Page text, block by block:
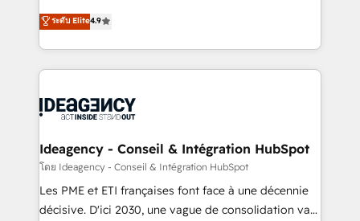
across ChatGPT, Claude, Perplexity, Gemini and
Google AI Overviews. HubSpot Impact Award -
Migration Excellence HubSpot Impact Award -
Platform Excellence 35+ full-time HubSpot
professionals.
Elite Solutions Partner for businesses ready to
migrate, replatform, and scale smarter. We specialize
in high-impact CRM and CMS migrations and
onboarding from platforms like Salesforce, NetSuite,
WordPress and legacy CRMs, turning fragmented
architectures that accelerate revenue operations and
performance. - Multi-object CRM migration, cleanup,
and implementation. - Pre-built and custom
integrations across your full tech stack. - Custom
ระดับ Elite4.9
Ideagency - Conseil & Intégration HubSpot
โดย Ideagency - Conseil & Intégration HubSpot
Les PME et ETI françaises font face à une décennie
décisive. D'ici 2030, une vague de consolidation va